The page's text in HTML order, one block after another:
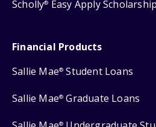
Scholly® Easy Apply
Financial Products
Sallie Mae® Student Loans
Sallie Mae® Graduate Loans
®